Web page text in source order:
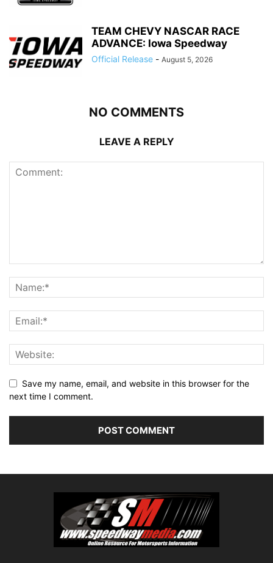
TEAM CHEVY NASCAR RACE
ADVANCE: Iowa Speedway
Official Release - August 5, 2026
NO COMMENTS
LEAVE A REPLY
Save my name, email, and website in this browser for the
next time I comment.